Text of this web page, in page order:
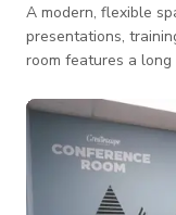
A modern, flexible
presentations,
room features a
and video
brainstorming and
for presenters or
offer extra seating
flooring, light grey